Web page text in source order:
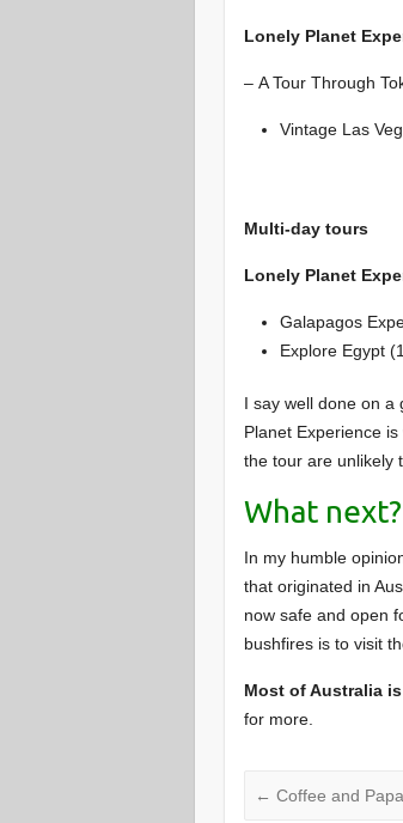
Lonely Planet
– A Tour Through
Vintage Las
Multi-day tours
Lonely Planet
Galapagos
Explore Egypt
I say well done on a
Planet Experience
the tour are unlikely
What
In my humble
that originated in
now safe and open
bushfires is to visit
Most of Australia
for more.
← Coffee and